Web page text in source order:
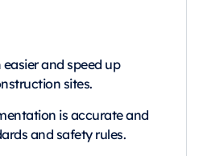
and speed up
sites.
is accurate and
and safety rules.